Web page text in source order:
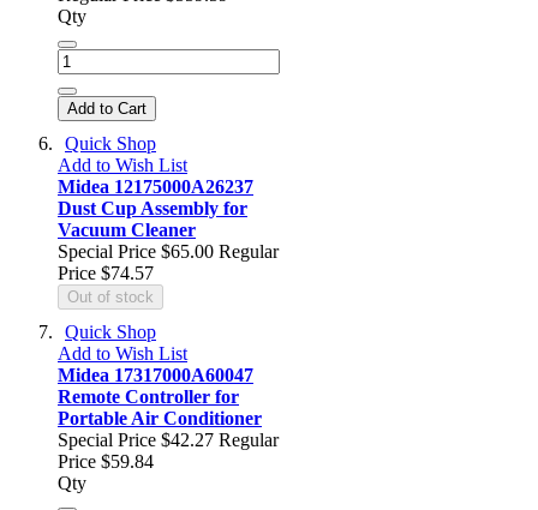
Qty
Add to Cart
Quick Shop
Add to Wish List
Midea 12175000A26237
Dust Cup Assembly for
Vacuum Cleaner
Special Price $65.00 Regular
Price $74.57
Out of stock
Quick Shop
Add to Wish List
Midea 17317000A60047
Remote Controller for
Portable Air Conditioner
Special Price $42.27 Regular
Price $59.84
Qty